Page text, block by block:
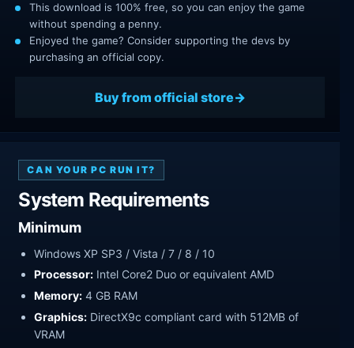
This download is 100% free, so you can enjoy the game
without spending a penny.
Enjoyed the game? Consider supporting the devs by
purchasing an official copy.
Buy from official store
CAN YOUR PC RUN IT?
System Requirements
Minimum
Windows XP SP3 / Vista / 7 / 8 / 10
Processor: Intel Core2 Duo or equivalent AMD
Memory: 4 GB RAM
Graphics: DirectX9c compliant card with 512MB of
VRAM